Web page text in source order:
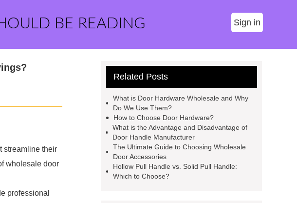
BE READING Sign in
streamline their
wholesale door
professional
Related Posts
What is Door Hardware Wholesale and Why
Do We Use Them?
How to Choose Door Hardware?
What is the Advantage and Disadvantage of
Door Handle Manufacturer
The Ultimate Guide to Choosing Wholesale
Door Accessories
Hollow Pull Handle vs. Solid Pull Handle:
Which to Choose?